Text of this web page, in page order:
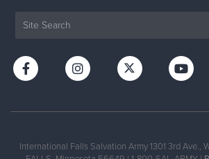
International Falls Salvation Army 1301 3rd Ave.,